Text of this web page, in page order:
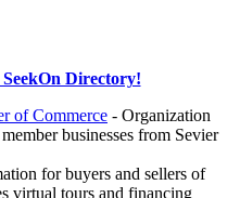
Directory!
of Commerce - Organization
businesses from Sevier
for buyers and sellers of
virtual tours and financing